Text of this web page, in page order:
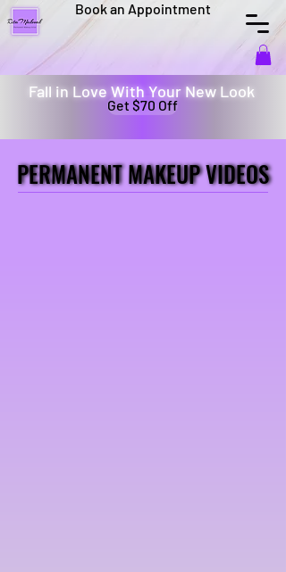
Book an Appointment
Fall in Love With Your New Look
Get $70 Off
PERMANENT MAKEUP VIDEOS
PERMANENT MAKEUP VIDEOS